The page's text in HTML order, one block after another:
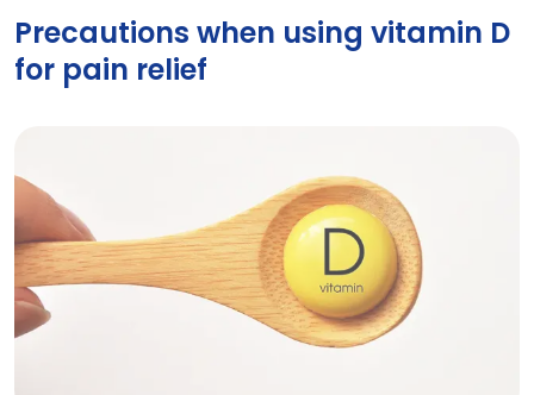
Precautions when using vitamin D
for pain relief